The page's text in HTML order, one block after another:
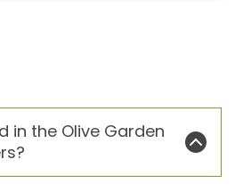
in the Olive Garden